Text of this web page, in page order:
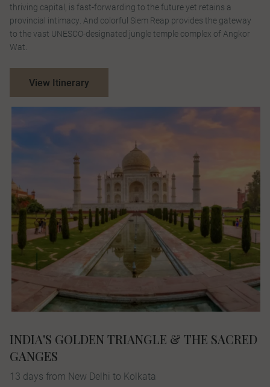
thriving capital, is fast-forwarding to the future yet retains a
provincial intimacy. And colorful Siem Reap provides the gateway
to the vast UNESCO-designated jungle temple complex of Angkor
Wat.
View Itinerary
INDIA'S GOLDEN TRIANGLE & THE SACRED
GANGES
13 days from New Delhi to Kolkata